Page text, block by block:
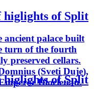
of Split
ancient palace built
turn of the fourth
preserved cellars.
(Sveti Duje),
Diocletian.
of Split